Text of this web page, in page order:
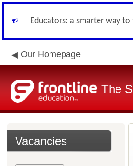
Educators: a smarter way
Our Homepage
The
Vacancies